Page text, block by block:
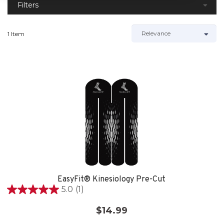
Filters
1 Item
EasyFit® Kinesiology Pre-Cut
5.0 (1)
5.0
$14.99